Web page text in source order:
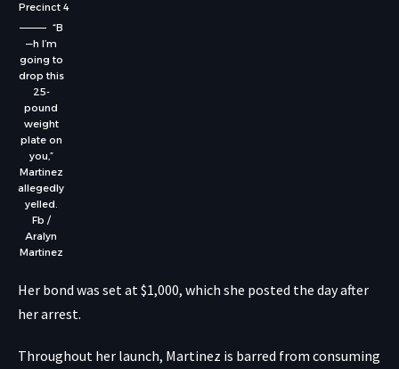
Precinct 4
“B
—h I’m
going to
drop this
25-
pound
weight
plate on
you,”
Martinez
allegedly
yelled.
Fb /
Aralyn
Martinez
Her bond was set at $1,000, which she posted the day after
her arrest.
Throughout her launch, Martinez is barred from consuming